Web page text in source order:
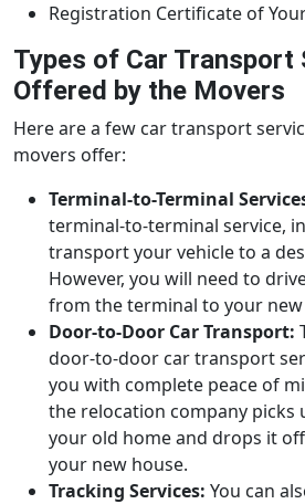
Registration Certificate of
Types of Car Transport
Offered by the Movers
Here are a few car transport
movers offer:
Terminal-to-Terminal
terminal-to-terminal service,
transport your vehicle to a
However, you will need to
from the terminal to your
Door-to-Door Car Transport:
door-to-door car transport
you with complete peace of
the relocation company picks
your old home and drops it
your new house.
Tracking Services: You can